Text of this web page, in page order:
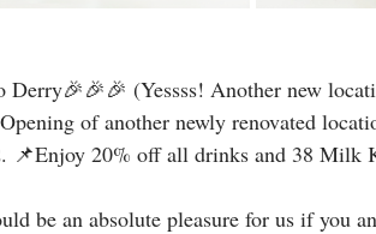
Derry🎉🎉🎉 (Yessss! Another new
of another newly renovated
📌Enjoy 20% off all drinks and 38 Milk
be an absolute pleasure for us if you